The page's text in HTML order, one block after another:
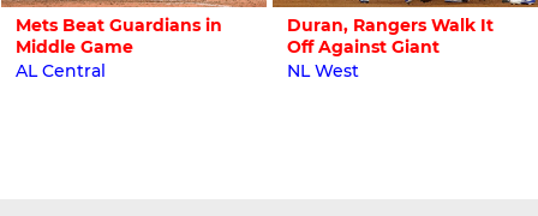
Mets Beat Guardians in
Middle Game
AL Central
Duran, Rangers Walk It
Off Against Giant
NL West